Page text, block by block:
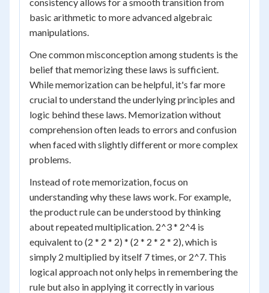
basic arithmetic to more advanced algebraic
manipulations.
One common misconception among students is the
belief that memorizing these laws is sufficient.
While memorization can be helpful, it's far more
crucial to understand the underlying principles and
logic behind these laws. Memorization without
comprehension often leads to errors and confusion
when faced with slightly different or more complex
problems.
Instead of rote memorization, focus on
understanding why these laws work. For example,
the product rule can be understood by thinking
about repeated multiplication. 2^3 * 2^4 is
equivalent to (2 * 2 * 2) * (2 * 2 * 2 * 2), which is
simply 2 multiplied by itself 7 times, or 2^7. This
logical approach not only helps in remembering the
rule but also in applying it correctly in various